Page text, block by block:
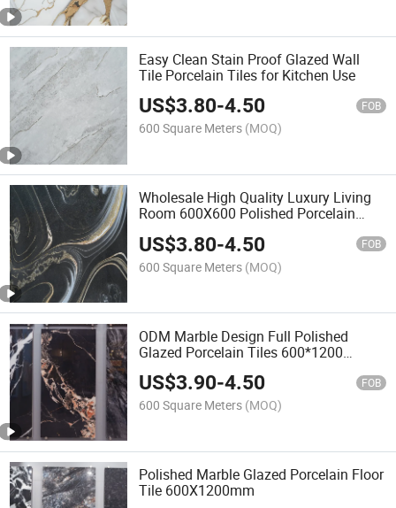
Easy Clean Stain Proof Glazed Wall
Tile Porcelain Tiles for Kitchen Use
US$3.80-4.50 FOB
600 Square Meters (MOQ)
Wholesale High Quality Luxury Living
Room 600X600 Polished Porcelain
US$3.80-4.50 FOB
600 Square Meters (MOQ)
ODM Marble Design Full Polished
Glazed Porcelain Tiles 600*1200
Flooring Wall Tile
US$3.90-4.50 FOB
600 Square Meters (MOQ)
Polished Marble Glazed Porcelain Floor
Tile 600X1200mm